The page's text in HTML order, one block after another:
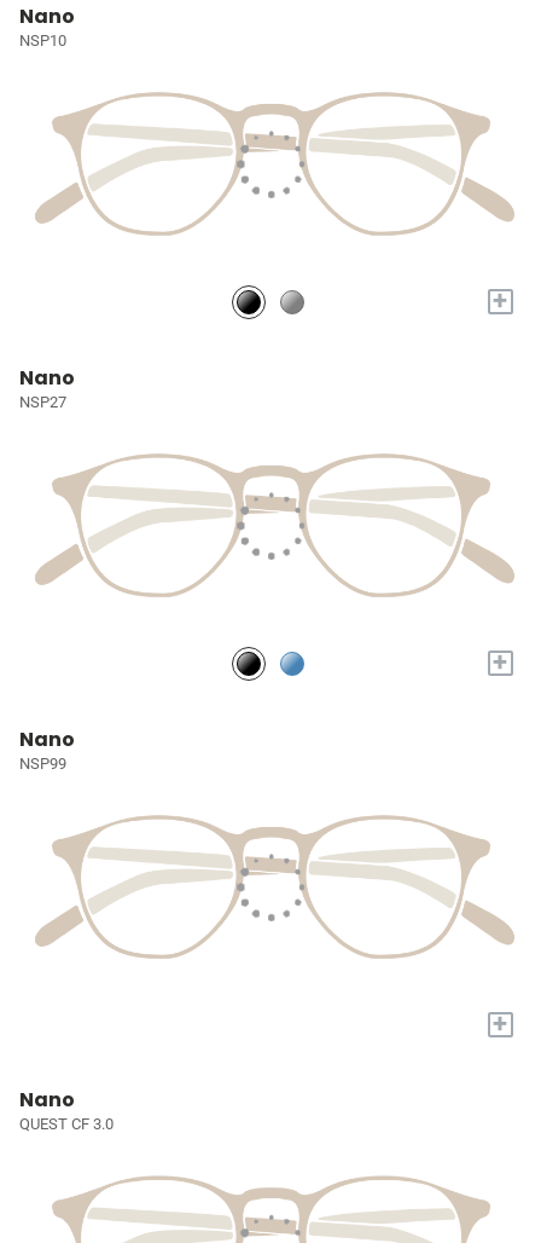
Nano
NSP10
+
Nano
NSP27
+
Nano
NSP99
+
Nano
QUEST CF 3.0